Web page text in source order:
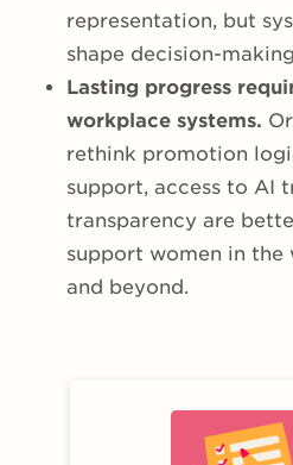
representation, but
shape decision-
Lasting progress
workplace systems.
rethink promotion
support, access to AI
transparency are
support women in the
and beyond.